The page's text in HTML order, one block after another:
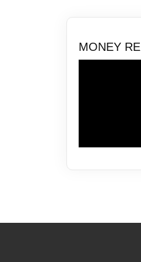
MONEY